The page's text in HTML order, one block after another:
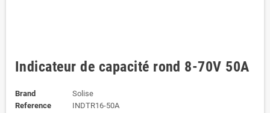
Indicateur de capacité rond 8-70V 50A
Brand
Solise
Reference
INDTR16-50A